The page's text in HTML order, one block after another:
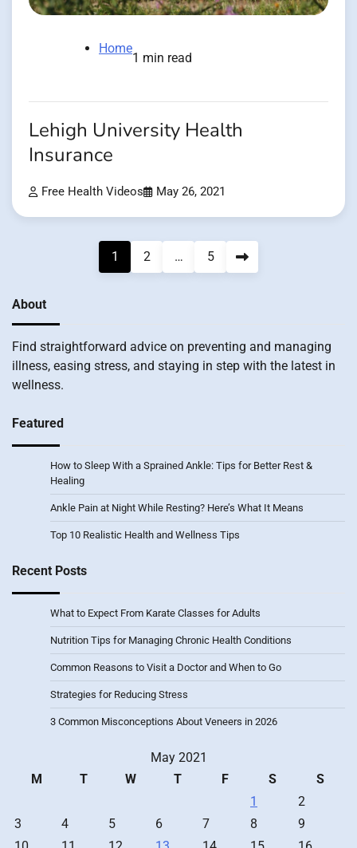
Home
1 min read
Lehigh University Health
Insurance
Free Health Videos May 26, 2021
1 2 … 5
About
Find straightforward advice on preventing and managing
illness, easing stress, and staying in step with the latest in
wellness.
Featured
How to Sleep With a Sprained Ankle: Tips for Better Rest &
Healing
Ankle Pain at Night While Resting? Here’s What It Means
Top 10 Realistic Health and Wellness Tips
Recent Posts
What to Expect From Karate Classes for Adults
Nutrition Tips for Managing Chronic Health Conditions
Common Reasons to Visit a Doctor and When to Go
Strategies for Reducing Stress
3 Common Misconceptions About Veneers in 2026
May 2021
M
T W T F S
S
1
2
3
4 5 6 7 8
9